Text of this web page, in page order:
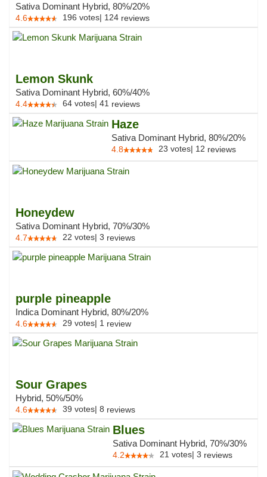
Sativa Dominant Hybrid, 80%/20%
4.6 196 votes| 124 reviews
Lemon Skunk
Sativa Dominant Hybrid, 60%/40%
4.4 64 votes| 41 reviews
Haze
Sativa Dominant Hybrid, 80%/20%
4.8 23 votes| 12 reviews
Honeydew
Sativa Dominant Hybrid, 70%/30%
4.7 22 votes| 3 reviews
purple pineapple
Indica Dominant Hybrid, 80%/20%
4.6 29 votes| 1 review
Sour Grapes
Hybrid, 50%/50%
4.6 39 votes| 8 reviews
Blues
Sativa Dominant Hybrid, 70%/30%
4.2 21 votes| 3 reviews